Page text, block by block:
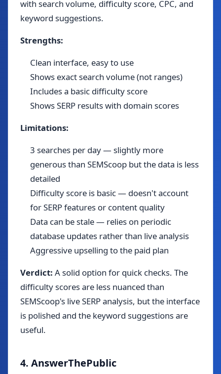
with search volume, difficulty score, CPC, and
keyword suggestions.
Strengths:
Clean interface, easy to use
Shows exact search volume (not ranges)
Includes a basic difficulty score
Shows SERP results with domain scores
Limitations:
3 searches per day — slightly more
generous than SEMScoop but the data is less
detailed
Difficulty score is basic — doesn't account
for SERP features or content quality
Data can be stale — relies on periodic
database updates rather than live analysis
Aggressive upselling to the paid plan
Verdict: A solid option for quick checks. The
difficulty scores are less nuanced than
SEMScoop's live SERP analysis, but the interface
is polished and the keyword suggestions are
useful.
4. AnswerThePublic